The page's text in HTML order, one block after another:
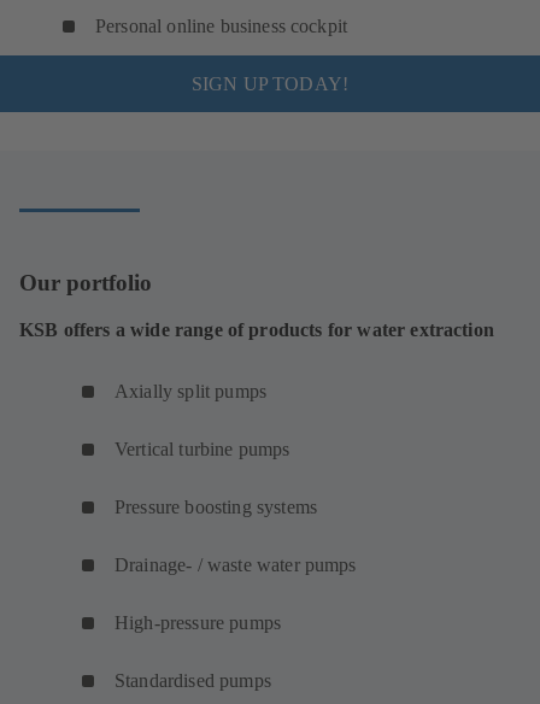
Personal online business cockpit
SIGN UP TODAY!
Our portfolio
KSB offers a wide range of products for water extraction
Axially split pumps
Vertical turbine pumps
Pressure boosting systems
Drainage- / waste water pumps
High-pressure pumps
Standardised pumps